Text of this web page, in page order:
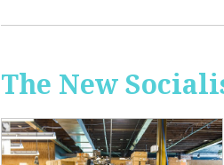
The New